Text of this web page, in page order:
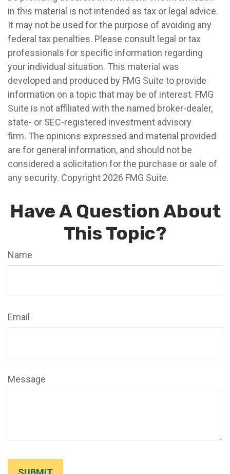
in this material is not intended as tax or legal advice.
It may not be used for the purpose of avoiding any
federal tax penalties. Please consult legal or tax
professionals for specific information regarding
your individual situation. This material was
developed and produced by FMG Suite to provide
information on a topic that may be of interest. FMG
Suite is not affiliated with the named broker-dealer,
state- or SEC-registered investment advisory
firm. The opinions expressed and material provided
are for general information, and should not be
considered a solicitation for the purchase or sale of
any security. Copyright 2026 FMG Suite.
Have A Question About
This Topic?
Name
Email
Message